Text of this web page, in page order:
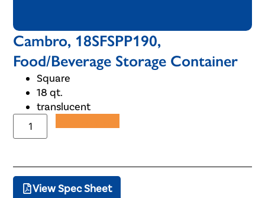
Cambro, 18SFSPP190,
Food/Beverage Storage Container
Square
18 qt.
translucent
View Spec Sheet